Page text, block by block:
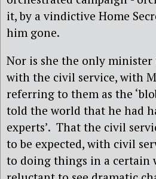
it, by a vindictive Home
him gone.
Nor is she the only minister
with the civil service, with
referring to them as the
told the world that he had
experts’. That the civil
to be expected, with civil
to doing things in a certain